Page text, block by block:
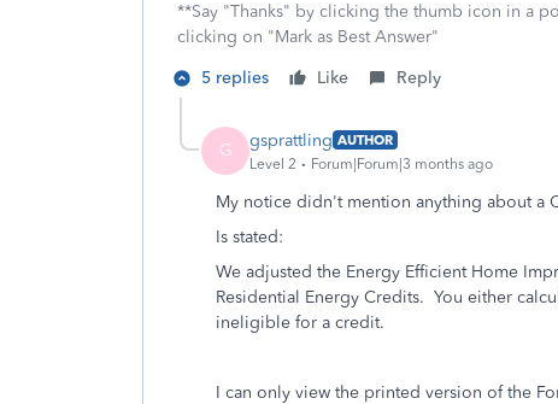
**Say "Thanks" by clicking the thumb icon in a
clicking on "Mark as Best Answer"
5 replies
Like Reply
G gsprattling AUTHOR
Level 2
Forum|Forum|3 months ago
My notice didn't mention anything about a
Is stated:
We adjusted the Energy Efficient Home
Residential Energy Credits. You either
ineligible for a credit.
I can only view the printed version of the